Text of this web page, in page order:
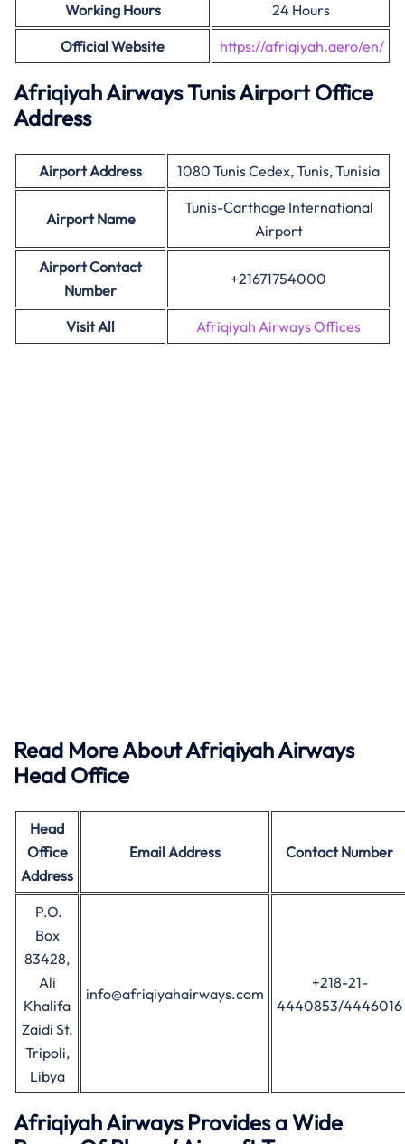
Working Hours
24 Hours
Official Website
https://afriqiyah.aero/en/
Afriqiyah Airways Tunis Airport Office
Address
Airport Address 1080 Tunis Cedex, Tunis, Tunisia
Airport Name
Tunis-Carthage International
Airport
Airport Contact
Number
+21671754000
Visit All Afriqiyah Airways Offices
Read More About Afriqiyah Airways
Head Office
Head
Office
Address
Email Address Contact Number
P.O.
Box
83428,
Ali
Khalifa
Zaidi St.
Tripoli,
Libya
info@afriqiyahairways.com
+218-21-
4440853/4446016
Afriqiyah Airways Provides a Wide